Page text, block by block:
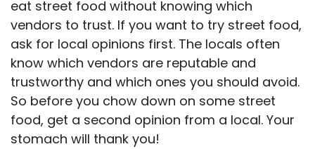
eat street food without knowing which
vendors to trust. If you want to try street food,
ask for local opinions first. The locals often
know which vendors are reputable and
trustworthy and which ones you should avoid.
So before you chow down on some street
food, get a second opinion from a local. Your
stomach will thank you!